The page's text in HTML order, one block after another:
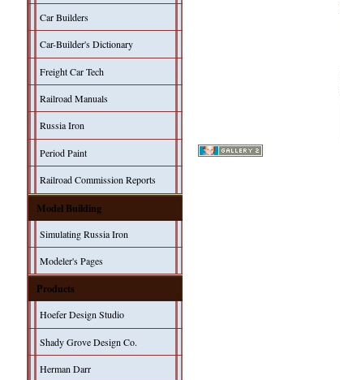
Car Builders
Car-Builder's Dictionary
Freight Car Tech
Railroad Manuals
Russia Iron
Period Paint
Railroad Commission Reports
Model Building
Simulating Russia Iron
Modeler's Pages
Products
Hoefer Design Studio
Shady Grove Design Co.
Herman Darr